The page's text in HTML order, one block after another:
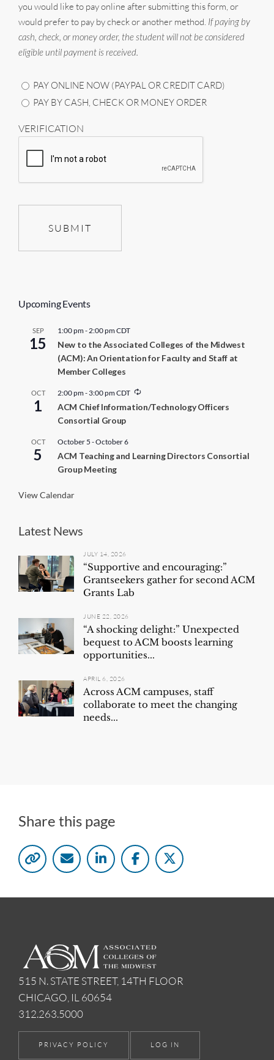
you would like to pay online after submitting this form, or
would prefer to pay by check or another method. If paying by
cash, check, or money order, the student will not be considered
eligible until payment is received.
PAY ONLINE NOW (PAYPAL OR CREDIT CARD)
PAY BY CASH, CHECK OR MONEY ORDER
VERIFICATION
Upcoming Events
SEP
15
1:00 pm- 2:00 pmCDT
New to the Associated Colleges of the Midwest
(ACM): An Orientation for Faculty and Staff at
Member Colleges
OCT
1
2:00 pm- 3:00 pmCDT
R
c
n
ACM Chief Information/Technology Officers
Consortial Group
OCT
5
October 5 -October 6
ACM Teaching and Learning Directors Consortial
Group Meeting
View Calendar
Latest News
JULY 14, 2026
“Supportive and encouraging:”
Grantseekers gather for second ACM
Grants Lab
JUNE 22, 2026
“A shocking delight:” Unexpected
bequest to ACM boosts learning
opportunities...
APRIL 6, 2026
Across ACM campuses, staff
collaborate to meet the changing
needs...
Share this page
515 N. STATE STREET, 14TH FLOOR
CHICAGO, IL 60654
312.263.5000
PRIVACY POLICY LOG IN